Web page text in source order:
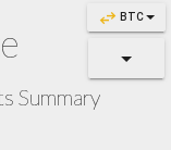
swap_horiz BTC
Summary